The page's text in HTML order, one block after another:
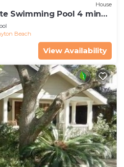
House
Swimming Pool 4 min
Beach
View Availability